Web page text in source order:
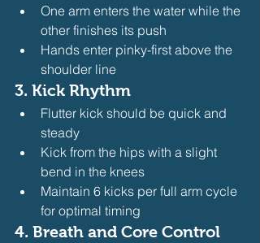
One arm enters the water while the
other finishes its push
Hands enter pinky-first above the
shoulder line
3. Kick Rhythm
Flutter kick should be quick and
steady
Kick from the hips with a slight
bend in the knees
Maintain 6 kicks per full arm cycle
for optimal timing
4. Breath and Core Control